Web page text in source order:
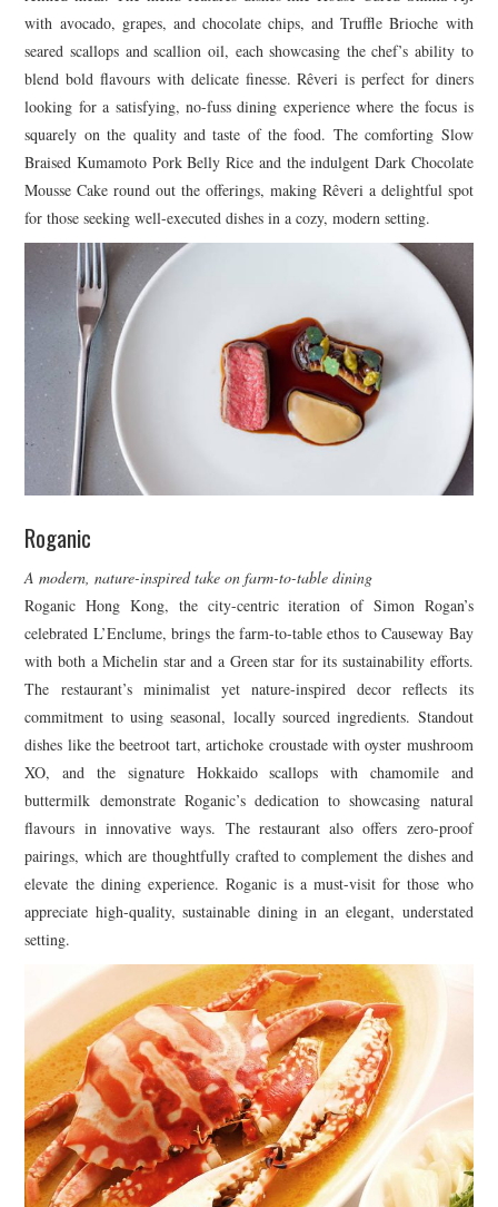
with avocado, grapes, and chocolate chips, and Truffle Brioche with
seared scallops and scallion oil, each showcasing the chef’s ability to
blend bold flavours with delicate finesse. Rêveri is perfect for diners
looking for a satisfying, no-fuss dining experience where the focus is
squarely on the quality and taste of the food. The comforting Slow
Braised Kumamoto Pork Belly Rice and the indulgent Dark Chocolate
Mousse Cake round out the offerings, making Rêveri a delightful spot
for those seeking well-executed dishes in a cozy, modern setting.
Roganic
A modern, nature-inspired take on farm-to-table dining
Roganic Hong Kong, the city-centric iteration of Simon Rogan’s
celebrated L’Enclume, brings the farm-to-table ethos to Causeway Bay
with both a Michelin star and a Green star for its sustainability efforts.
The restaurant’s minimalist yet nature-inspired decor reflects its
commitment to using seasonal, locally sourced ingredients. Standout
dishes like the beetroot tart, artichoke croustade with oyster mushroom
XO, and the signature Hokkaido scallops with chamomile and
buttermilk demonstrate Roganic’s dedication to showcasing natural
flavours in innovative ways. The restaurant also offers zero-proof
pairings, which are thoughtfully crafted to complement the dishes and
elevate the dining experience. Roganic is a must-visit for those who
appreciate high-quality, sustainable dining in an elegant, understated
setting.